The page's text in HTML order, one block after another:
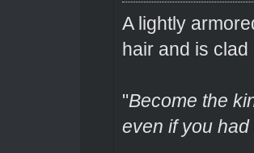
A lightly
hair and is
"Become the
even if you